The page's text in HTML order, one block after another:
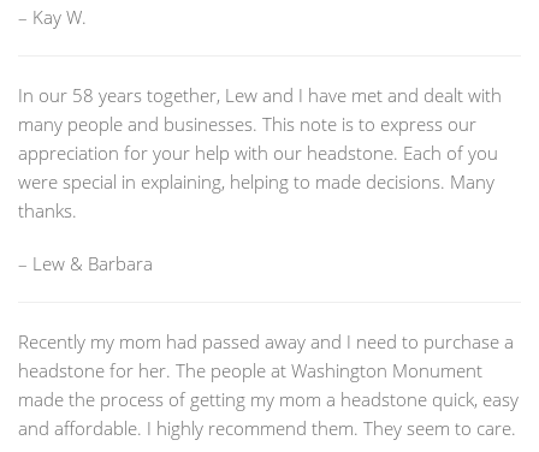
– Kay W.
In our 58 years together, Lew and I have met and dealt with
many people and businesses. This note is to express our
appreciation for your help with our headstone. Each of you
were special in explaining, helping to made decisions. Many
thanks.
– Lew & Barbara
Recently my mom had passed away and I need to purchase a
headstone for her. The people at Washington Monument
made the process of getting my mom a headstone quick, easy
and affordable. I highly recommend them. They seem to care.